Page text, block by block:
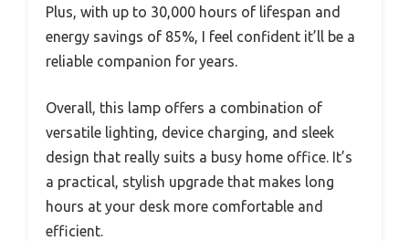
Plus, with up to 30,000 hours of lifespan and
energy savings of 85%, I feel confident it’ll be a
reliable companion for years.
Overall, this lamp offers a combination of
versatile lighting, device charging, and sleek
design that really suits a busy home office. It’s
a practical, stylish upgrade that makes long
hours at your desk more comfortable and
efficient.